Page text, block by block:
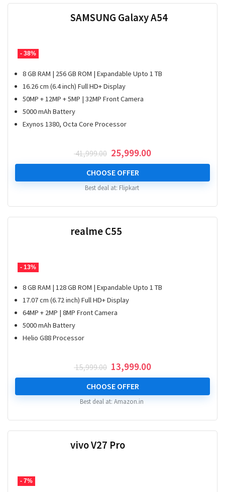
- 38%
SAMSUNG Galaxy A54
8 GB RAM | 256 GB ROM | Expandable Upto 1 TB
16.26 cm (6.4 inch) Full HD+ Display
50MP + 12MP + 5MP | 32MP Front Camera
5000 mAh Battery
Exynos 1380, Octa Core Processor
41,999.00 Original
price
was:
₹ 41,999.00.
25,999.00Current
price
₹ 25,999.00.
CHOOSE OFFER
Best deal at: Flipkart
- 13%
realme C55
8 GB RAM | 128 GB ROM | Expandable Upto 1 TB
17.07 cm (6.72 inch) Full HD+ Display
64MP + 2MP | 8MP Front Camera
5000 mAh Battery
Helio G88 Processor
15,999.00 Original
price
was:
₹ 15,999.00.
13,999.00Current
price
₹ 13,999.00.
CHOOSE OFFER
Best deal at: Amazon.in
- 7%
vivo V27 Pro